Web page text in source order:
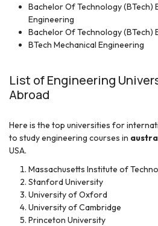
Bachelor Of Technology (BTech)
Engineering
Bachelor Of Technology (BTech)
BTech Mechanical Engineering
List of Engineering
Abroad
Here is the top universities for
to study engineering courses in
USA.
Massachusetts Institute of
Stanford University
University of Oxford
University of Cambridge
Princeton University